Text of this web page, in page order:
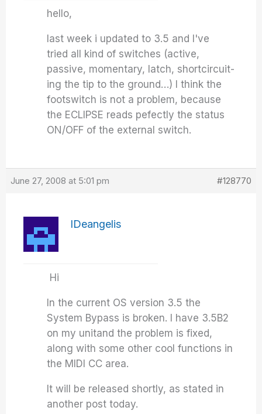
hello,
last week i updated to 3.5 and I've
tried all kind of switches (active,
passive, momentary, latch, shortcircuit-
ing the tip to the ground…) I think the
footswitch is not a problem, because
the ECLIPSE reads pefectly the status
ON/OFF of the external switch.
June 27, 2008 at 5:01 pm #128770
IDeangelis
Hi
In the current OS version 3.5 the
System Bypass is broken. I have 3.5B2
on my unitand the problem is fixed,
along with some other cool functions in
the MIDI CC area.
It will be released shortly, as stated in
another post today.